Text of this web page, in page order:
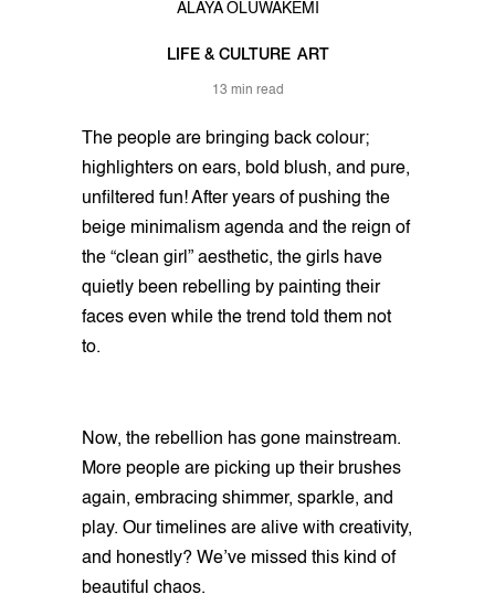
ALAYA OLUWAKEMI
LIFE & CULTURE ART
13 min read
The people are bringing back colour;
highlighters on ears, bold blush, and pure,
unfiltered fun! After years of pushing the
beige minimalism agenda and the reign of
the “clean girl” aesthetic, the girls have
quietly been rebelling by painting their
faces even while the trend told them not
to.
Now, the rebellion has gone mainstream.
More people are picking up their brushes
again, embracing shimmer, sparkle, and
play. Our timelines are alive with creativity,
and honestly? We’ve missed this kind of
beautiful chaos.